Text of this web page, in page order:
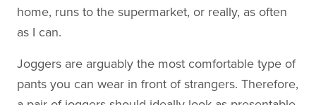
home, runs to the supermarket, or really, as often
as I can.
Joggers are arguably the most comfortable type of
pants you can wear in front of strangers. Therefore,